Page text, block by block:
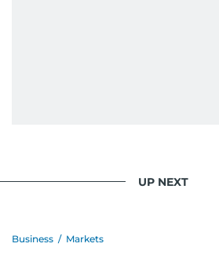
UP NEXT
Business / Markets